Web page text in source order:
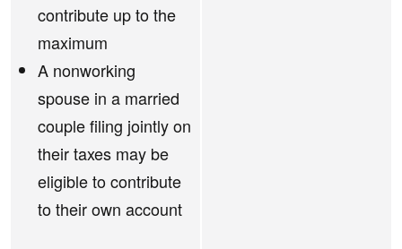
contribute up to the
maximum
A nonworking
spouse in a married
couple filing jointly on
their taxes may be
eligible to contribute
to their own account